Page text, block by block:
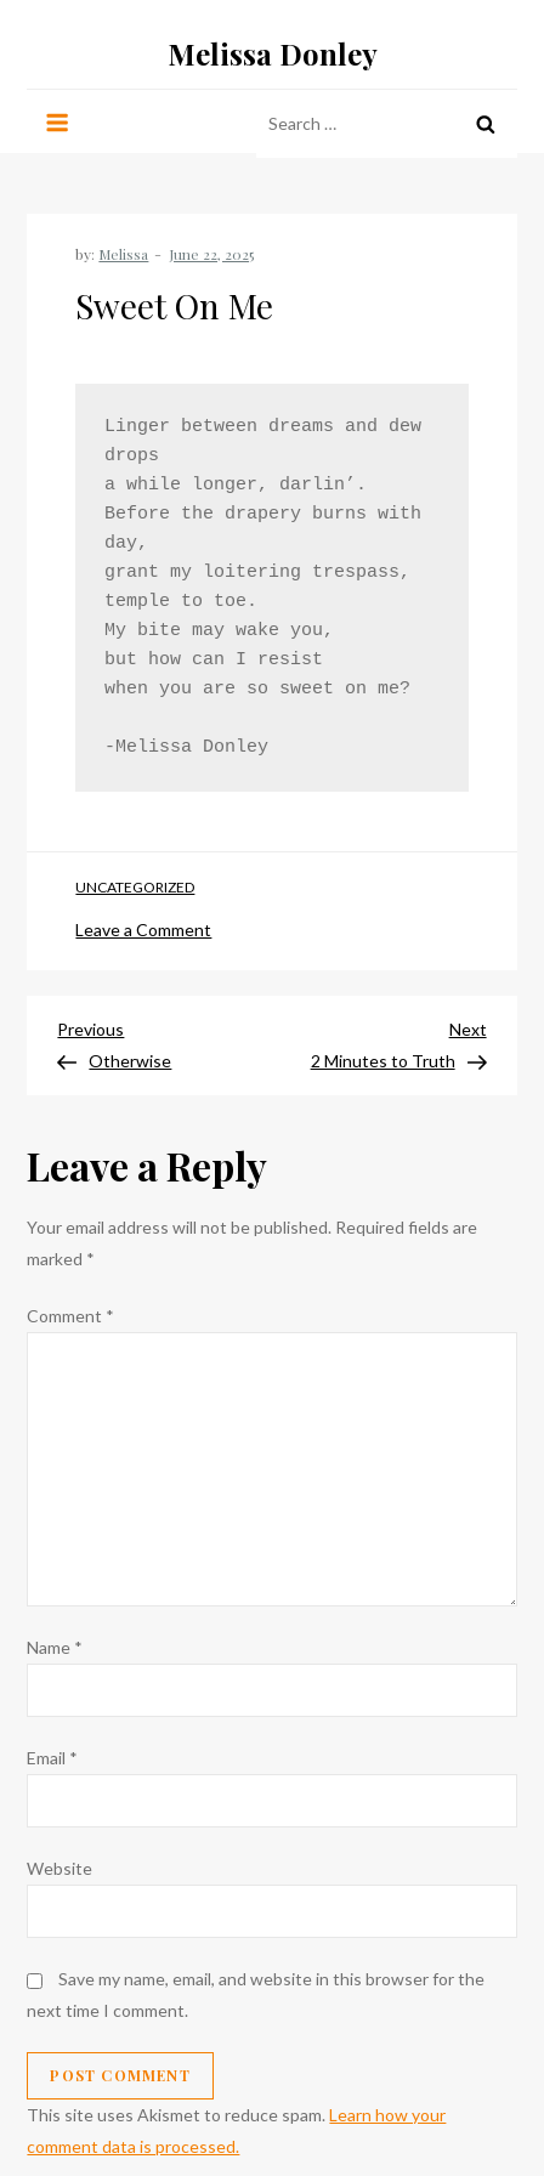
Melissa Donley
for:
by: Melissa
Sweet On Me
Linger between dreams and dew
drops
a while longer, darlin’.
Before the drapery burns with
day,
grant my loitering trespass,
temple to toe.
My bite may wake you,
but how can I resist
when you are so sweet on me?
-Melissa Donley
UNCATEGORIZED
Leave a Comment
Post
Previous
Post
Previous
Otherwise
Next
Post
Next
2 Minutes to Truth
Leave a Reply
Your email address will not be published. Required fields are
marked *
Comment *
Name *
Email *
Website
Save my name, email, and website in this browser for the
next time I comment.
This site uses Akismet to reduce spam.Learn how your
comment data is processed.